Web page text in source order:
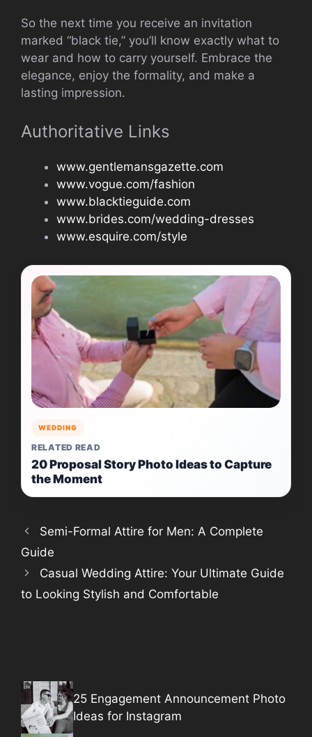
So the next time you receive an invitation
marked “black tie,” you’ll know exactly what to
wear and how to carry yourself. Embrace the
elegance, enjoy the formality, and make a
lasting impression.
Authoritative Links
www.gentlemansgazette.com
www.vogue.com/fashion
www.blacktieguide.com
www.brides.com/wedding-dresses
www.esquire.com/style
WEDDING
RELATED READ
20 Proposal Story Photo Ideas to Capture
the Moment
Semi-Formal Attire for Men: A Complete
Guide
Casual Wedding Attire: Your Ultimate Guide
to Looking Stylish and Comfortable
25 Engagement Announcement Photo
Ideas for Instagram